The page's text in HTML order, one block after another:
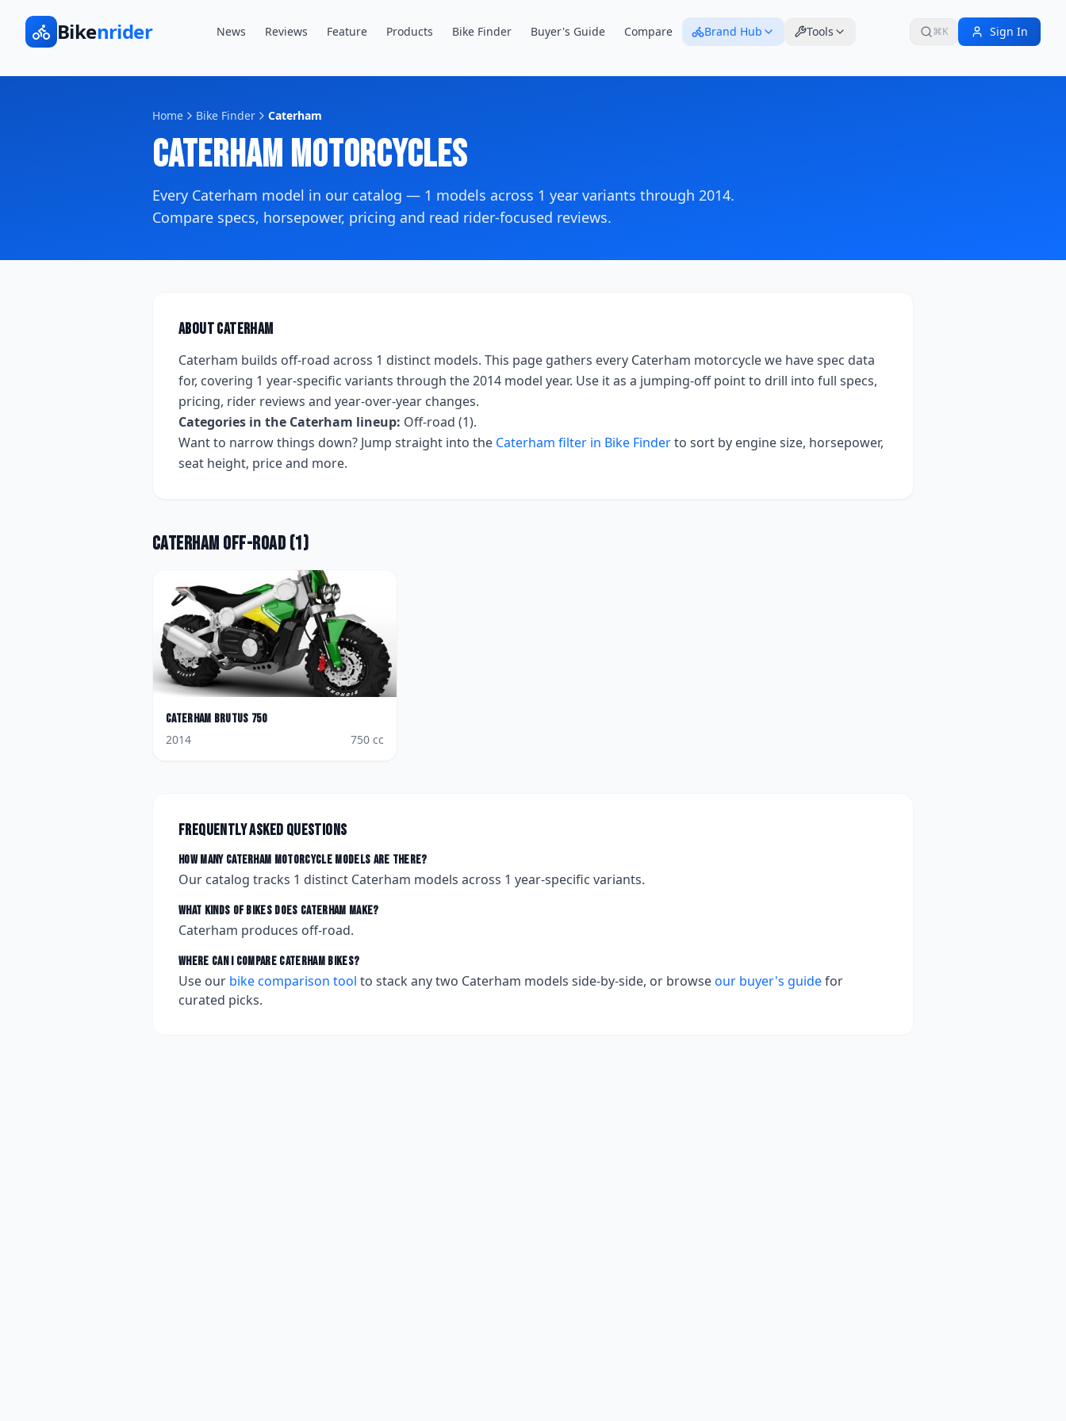
Bikenrider News Reviews Feature Products Bike Finder Buyer's Guide Compare Brand Hub Tools ⌘K Sign In
Home Bike Finder Caterham
Caterham Motorcycles
Every Caterham model in our catalog — 1 models across 1 year variants through 2014.
Compare specs, horsepower, pricing and read rider-focused reviews.
AboutCaterham
Caterham builds off-road across 1 distinct models. This page gathers every Caterham motorcycle we have spec data
for, covering 1 year-specific variants through the 2014 model year. Use it as a jumping-off point to drill into full specs,
pricing, rider reviews and year-over-year changes.
Categories in the Caterham lineup: Off-road (1).
Want to narrow things down? Jump straight into the Caterham filter in Bike Finderto sort by engine size, horsepower,
seat height, price and more.
Caterham Off-road (1)
Caterham Brutus 750
2014
750 cc
Frequently asked questions
How many Caterham motorcycle models are there?
Our catalog tracks 1 distinct Caterham models across 1 year-specific variants.
What kinds of bikes does Caterham make?
Caterham produces off-road.
Where can I compare Caterhambikes?
Use our bike comparison tool to stack any two Caterham models side-by-side, or browseour buyer's guidefor
curated picks.